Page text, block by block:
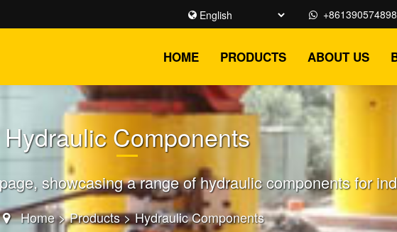
HOME PRODUCTS ABOUT US
Hydraulic Components
showcasing a range of hydraulic components for
Home>Products>Hydraulic Components